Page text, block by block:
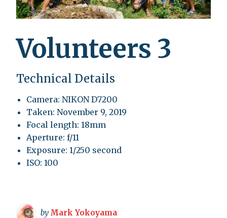
Volunteers 3
Technical Details
Camera: NIKON D7200
Taken: November 9, 2019
Focal length: 18mm
Aperture: f/11
Exposure: 1/250 second
ISO: 100
by Mark Yokoyama